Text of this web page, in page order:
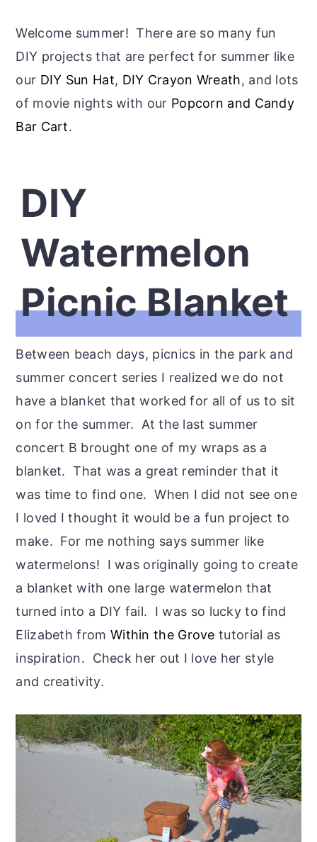
Welcome summer! There are so many fun
DIY projects that are perfect for summer like
our DIY Sun Hat, DIY Crayon Wreath, and lots
of movie nights with our Popcorn and Candy
Bar Cart.
DIY
Watermelon
Picnic Blanket
Between beach days, picnics in the park and
summer concert series I realized we do not
have a blanket that worked for all of us to sit
on for the summer. At the last summer
concert B brought one of my wraps as a
blanket. That was a great reminder that it
was time to find one. When I did not see one
I loved I thought it would be a fun project to
make. For me nothing says summer like
watermelons! I was originally going to create
a blanket with one large watermelon that
turned into a DIY fail. I was so lucky to find
Elizabeth from Within the Grovetutorial as
inspiration. Check her out I love her style
and creativity.